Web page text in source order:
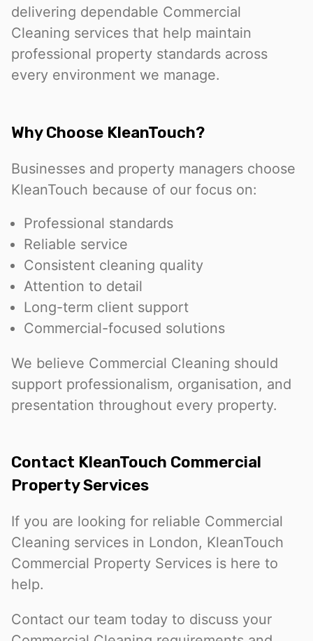
delivering dependable Commercial
Cleaning services that help maintain
professional property standards across
every environment we manage.
Why Choose KleanTouch?
Businesses and property managers choose
KleanTouch because of our focus on:
Professional standards
Reliable service
Consistent cleaning quality
Attention to detail
Long-term client support
Commercial-focused solutions
We believe Commercial Cleaning should
support professionalism, organisation, and
presentation throughout every property.
Contact KleanTouch Commercial
Property Services
If you are looking for reliable Commercial
Cleaning services in London, KleanTouch
Commercial Property Services is here to
help.
Contact our team today to discuss your